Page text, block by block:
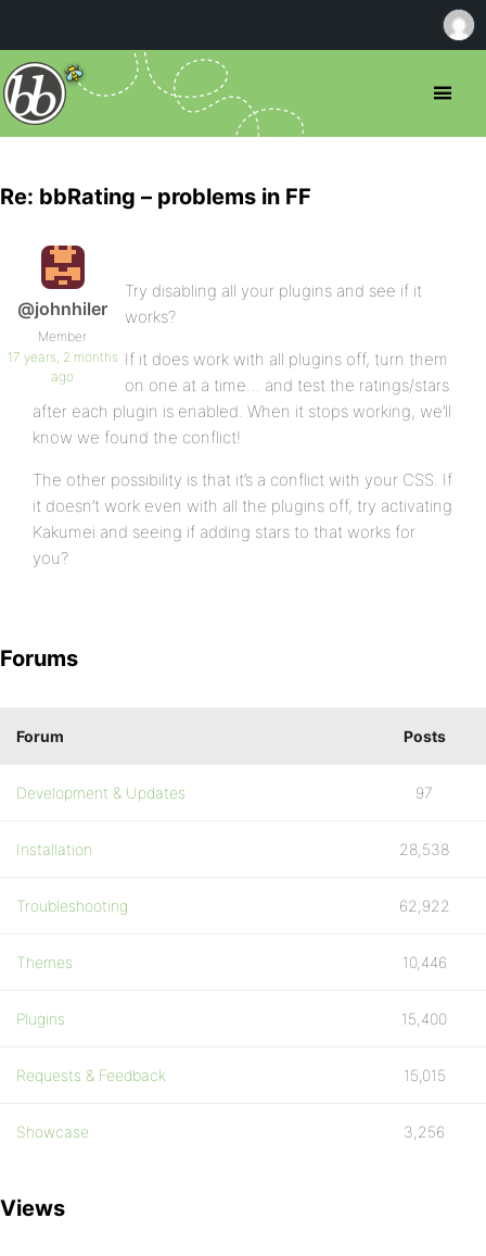
Re: bbRating – problems in FF
@johnhiler
Member
17 years, 2 months
ago
Try disabling all your plugins and see if it
works?
If it does work with all plugins off, turn them
on one at a time… and test the ratings/stars
after each plugin is enabled. When it stops working, we’ll
know we found the conflict!
The other possibility is that it’s a conflict with your CSS. If
it doesn’t work even with all the plugins off, try activating
Kakumei and seeing if adding stars to that works for
you?
Forums
Forum Posts
Development & Updates 97
Installation 28,538
Troubleshooting 62,922
Themes 10,446
Plugins 15,400
Requests & Feedback 15,015
Showcase 3,256
Views